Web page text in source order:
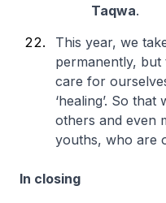
Taqwa.
This year, we
permanently,
care for
‘healing’. So
others and even
youths, who are
In closing